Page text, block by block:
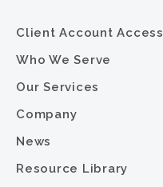
Client Account Access
Who We Serve
Our Services
Company
News
Resource Library